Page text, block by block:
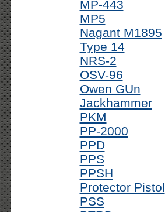
MP-443
MP5
Nagant M1895
Type 14
NRS-2
OSV-96
Owen GUn
Jackhammer
PKM
PP-2000
PPD
PPS
PPSH
Protector Pistol
PSS